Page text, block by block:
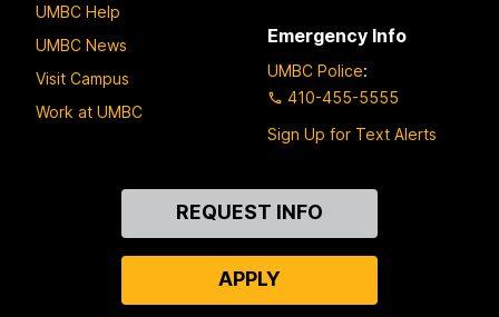
UMBC Help
UMBC News
Visit Campus
Work at UMBC
Emergency Info
UMBC Police:
410-455-5555
Sign Up for Text Alerts
REQUEST INFO
APPLY